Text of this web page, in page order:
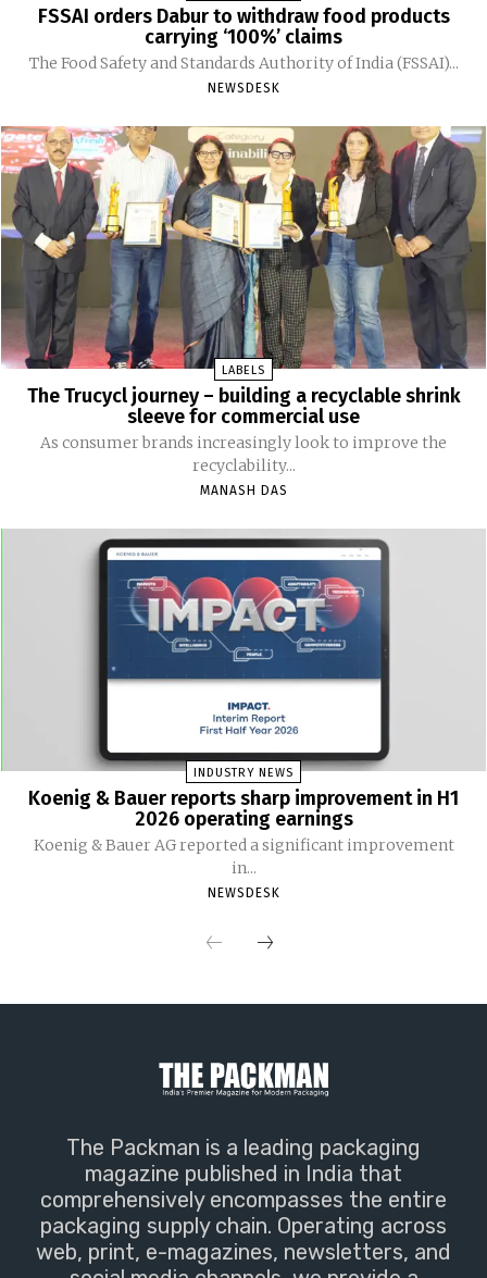
FSSAI orders Dabur to withdraw food products
carrying ‘100%’ claims
The Food Safety and Standards Authority of India (FSSAI)...
NEWSDESK
LABELS
The Trucycl journey – building a recyclable shrink
sleeve for commercial use
As consumer brands increasingly look to improve the
recyclability...
MANASH DAS
INDUSTRY NEWS
Koenig & Bauer reports sharp improvement in H1
2026 operating earnings
Koenig & Bauer AG reported a significant improvement
in...
NEWSDESK
The Packman is a leading packaging
magazine published in India that
comprehensively encompasses the entire
packaging supply chain. Operating across
web, print, e-magazines, newsletters, and